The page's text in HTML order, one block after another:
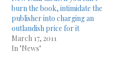
burn the book, intimidate the
publisher into charging an
outlandish price for it
March 17, 2011
In "News"